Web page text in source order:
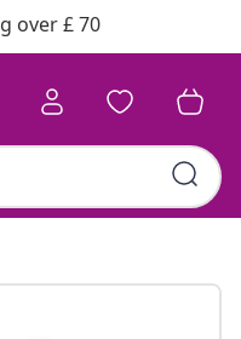
over £ 70